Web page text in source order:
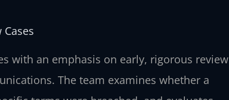
with an emphasis on early, rigorous review
The team examines whether a